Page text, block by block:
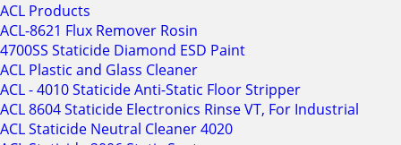
ACL Products
ACL-8621 Flux Remover Rosin
4700SS Staticide Diamond ESD Paint
ACL Plastic and Glass Cleaner
ACL - 4010 Staticide Anti-Static Floor Stripper
ACL 8604 Staticide Electronics Rinse VT, For Industrial
ACL Staticide Neutral Cleaner 4020